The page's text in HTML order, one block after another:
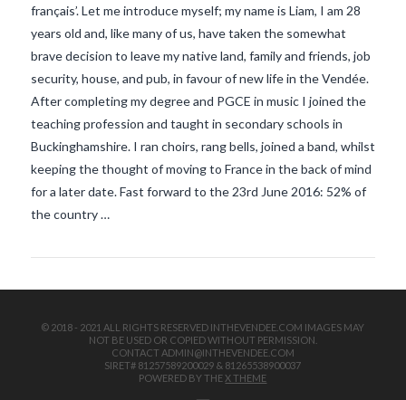
français’. Let me introduce myself; my name is Liam, I am 28
years old and, like many of us, have taken the somewhat
brave decision to leave my native land, family and friends, job
security, house, and pub, in favour of new life in the Vendée.
After completing my degree and PGCE in music I joined the
teaching profession and taught in secondary schools in
Buckinghamshire. I ran choirs, rang bells, joined a band, whilst
keeping the thought of moving to France in the back of mind
for a later date. Fast forward to the 23rd June 2016: 52% of
the country …
© 2018 - 2021 ALL RIGHTS RESERVED INTHEVENDEE.COM IMAGES MAY
NOT BE USED OR COPIED WITHOUT PERMISSION.
CONTACT ADMIN@INTHEVENDEE.COM
SIRET# 81257589200029 & 81265538900037
POWERED BY THEX THEME